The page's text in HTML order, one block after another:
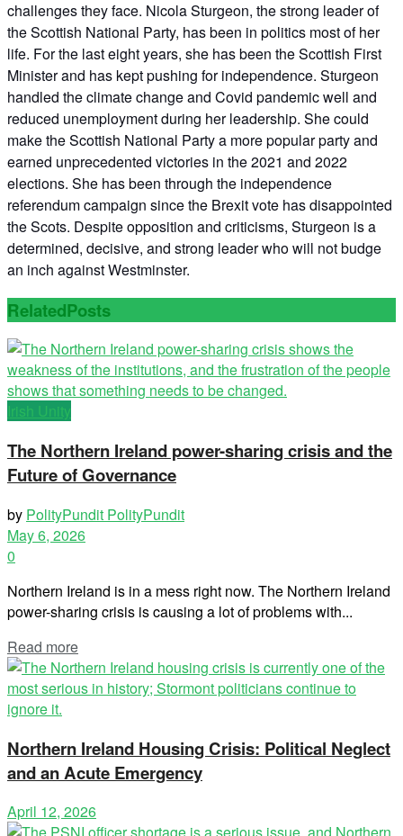
challenges they face. Nicola Sturgeon, the strong leader of
the Scottish National Party, has been in politics most of her
life. For the last eight years, she has been the Scottish First
Minister and has kept pushing for independence. Sturgeon
handled the climate change and Covid pandemic well and
reduced unemployment during her leadership. She could
make the Scottish National Party a more popular party and
earned unprecedented victories in the 2021 and 2022
elections. She has been through the independence
referendum campaign since the Brexit vote has disappointed
the Scots. Despite opposition and criticisms, Sturgeon is a
determined, decisive, and strong leader who will not budge
an inch against Westminster.
RelatedPosts
Irish Unity
The Northern Ireland power-sharing crisis and the
Future of Governance
by PolityPundit PolityPundit
May 6, 2026
0
Northern Ireland is in a mess right now. The Northern Ireland
power-sharing crisis is causing a lot of problems with...
Read more
Northern Ireland Housing Crisis: Political Neglect
and an Acute Emergency
April 12, 2026